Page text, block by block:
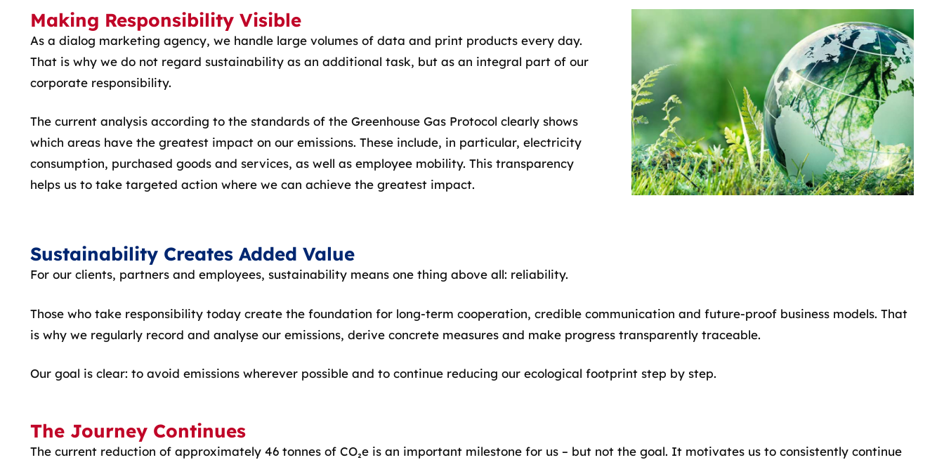
Making Responsibility Visible
As a dialog marketing agency, we handle large volumes of data and print products every day.
That is why we do not regard sustainability as an additional task, but as an integral part of our
corporate responsibility.
The current analysis according to the standards of the Greenhouse Gas Protocol clearly shows
which areas have the greatest impact on our emissions. These include, in particular, electricity
consumption, purchased goods and services, as well as employee mobility. This transparency
helps us to take targeted action where we can achieve the greatest impact.
Sustainability Creates Added Value
For our clients, partners and employees, sustainability means one thing above all: reliability.
Those who take responsibility today create the foundation for long-term cooperation, credible communication and future-proof business models. That
is why we regularly record and analyse our emissions, derive concrete measures and make progress transparently traceable.
Our goal is clear: to avoid emissions wherever possible and to continue reducing our ecological footprint step by step.
The Journey Continues
The current reduction of approximately 46 tonnes of CO₂e is an important milestone for us – but not the goal. It motivates us to consistently continue